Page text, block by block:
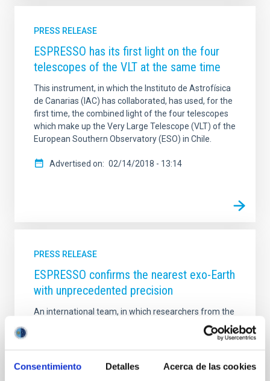
Consentimiento Detalles Acerca de las cookies
PRESS RELEASE
ESPRESSO has its first light on the four
telescopes of the VLT at the same time
This instrument, in which the Instituto de Astrofísica
de Canarias (IAC) has collaborated, has used, for the
first time, the combined light of the four telescopes
which make up the Very Large Telescope (VLT) of the
European Southern Observatory (ESO) in Chile.
Advertised on 02/14/2018 - 13:14
PRESS RELEASE
ESPRESSO confirms the nearest exo-Earth
with unprecedented precision
An international team, in which researchers from the
Instituto de Astrofísica de Canarias participated, as
Switzerland and the European Southern Observatory
(ESO) has confirmed the presence of the extrasolar